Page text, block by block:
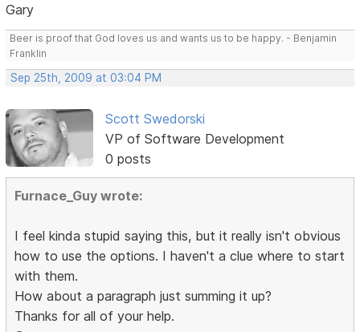
Gary
Beer is proof that God loves us and wants us to be happy. - Benjamin
Franklin
Sep 25th, 2009 at 03:04 PM
Scott Swedorski
VP of Software Development
0 posts
Furnace_Guy wrote:
I feel kinda stupid saying this, but it really isn't obvious
how to use the options. I haven't a clue where to start
with them.
How about a paragraph just summing it up?
Thanks for all of your help.